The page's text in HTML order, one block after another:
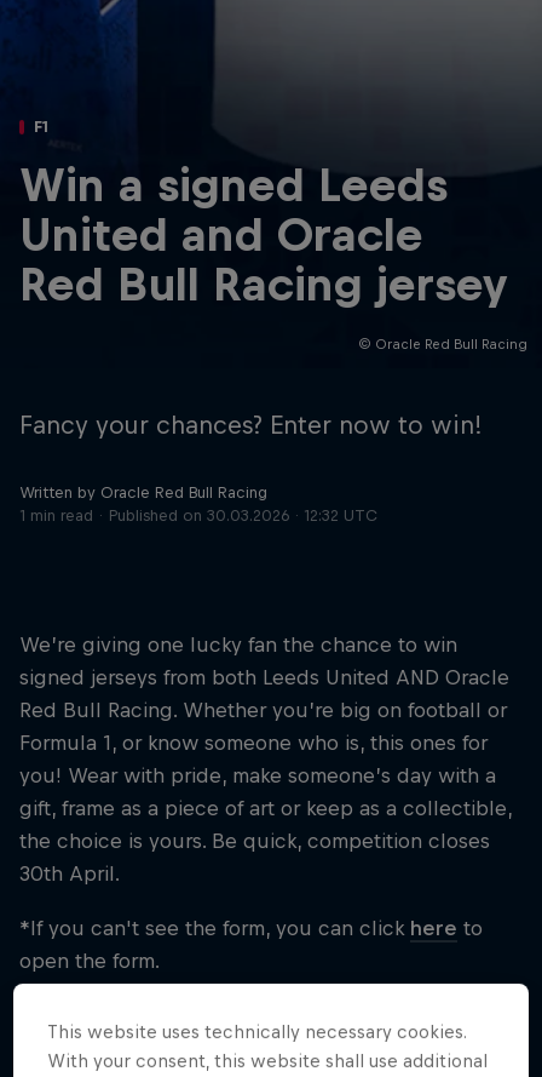
©2026 Red Bull Technology Limited
Cookie SettingsPrivacy Policy Statements Terms of use
ImprintContact us
© Oracle Red Bull Racing
F1
Win a signed Leeds
United and Oracle
Red Bull Racing jersey
Fancy your chances? Enter now to win!
Written by Oracle Red Bull Racing
1 min read
Published on 30.03.2026 · 12:32 UTC
We’re giving one lucky fan the chance to win
signed jerseys from both Leeds United AND Oracle
Red Bull Racing. Whether you’re big on football or
Formula 1, or know someone who is, this ones for
you! Wear with pride, make someone’s day with a
gift, frame as a piece of art or keep as a collectible,
the choice is yours. Be quick, competition closes
30th April.
*If you can't see the form, you can click here to
open the form.
This website uses technically necessary cookies.
With your consent, this website shall use additional